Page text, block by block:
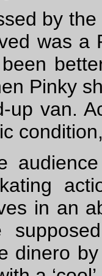
by
was a
Pinky
up van.
in an
dinero